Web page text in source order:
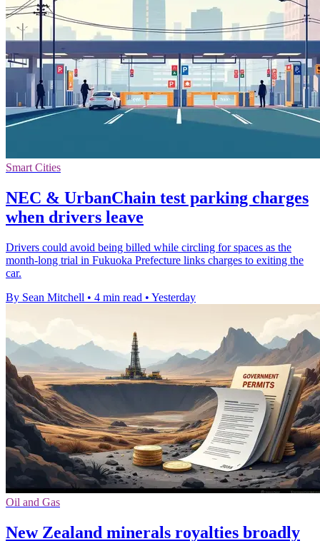
Smart Cities
NEC & UrbanChain test parking charges
when drivers leave
Drivers could avoid being billed while circling for spaces as the
month-long trial in Fukuoka Prefecture links charges to exiting the
car.
By Sean Mitchell • 4 min read • Yesterday
Oil and Gas
New Zealand minerals royalties broadly